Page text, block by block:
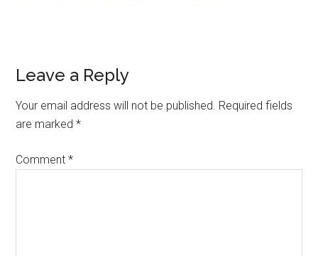
Leave a Reply
Your email address will not be published. Required fields
are marked*
Comment*